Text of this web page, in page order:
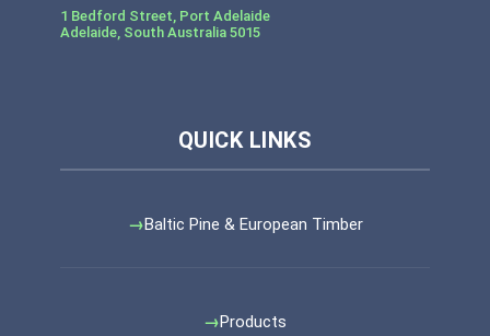
1 Bedford Street, Port Adelaide
Adelaide, South Australia 5015
Baltic Pine & European Timber
Products